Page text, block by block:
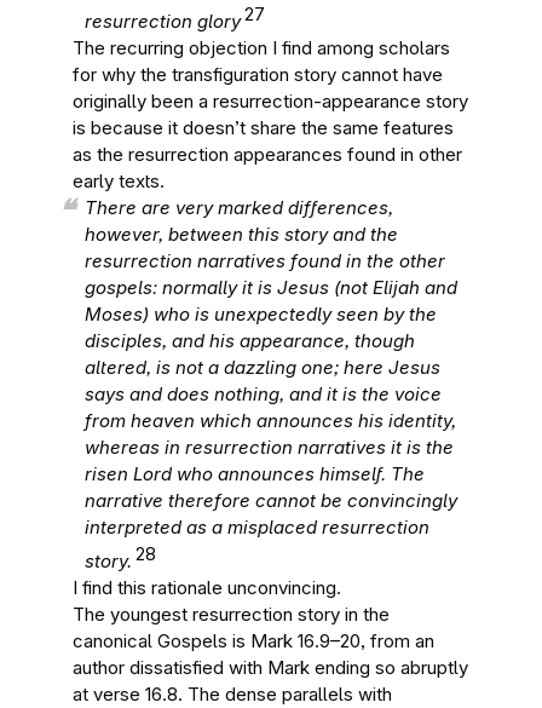
resurrection glory27
The recurring objection I find among scholars
for why the transfiguration story cannot have
originally been a resurrection-appearance story
is because it doesn’t share the same features
as the resurrection appearances found in other
early texts.
There are very marked differences,
however, between this story and the
resurrection narratives found in the other
gospels: normally it is Jesus (not Elijah and
Moses) who is unexpectedly seen by the
disciples, and his appearance, though
altered, is not a dazzling one; here Jesus
says and does nothing, and it is the voice
from heaven which announces his identity,
whereas in resurrection narratives it is the
risen Lord who announces himself. The
narrative therefore cannot be convincingly
interpreted as a misplaced resurrection
story. 28
I find this rationale unconvincing.
The youngest resurrection story in the
canonical Gospels is Mark 16.9–20, from an
author dissatisfied with Mark ending so abruptly
at verse 16.8. The dense parallels with